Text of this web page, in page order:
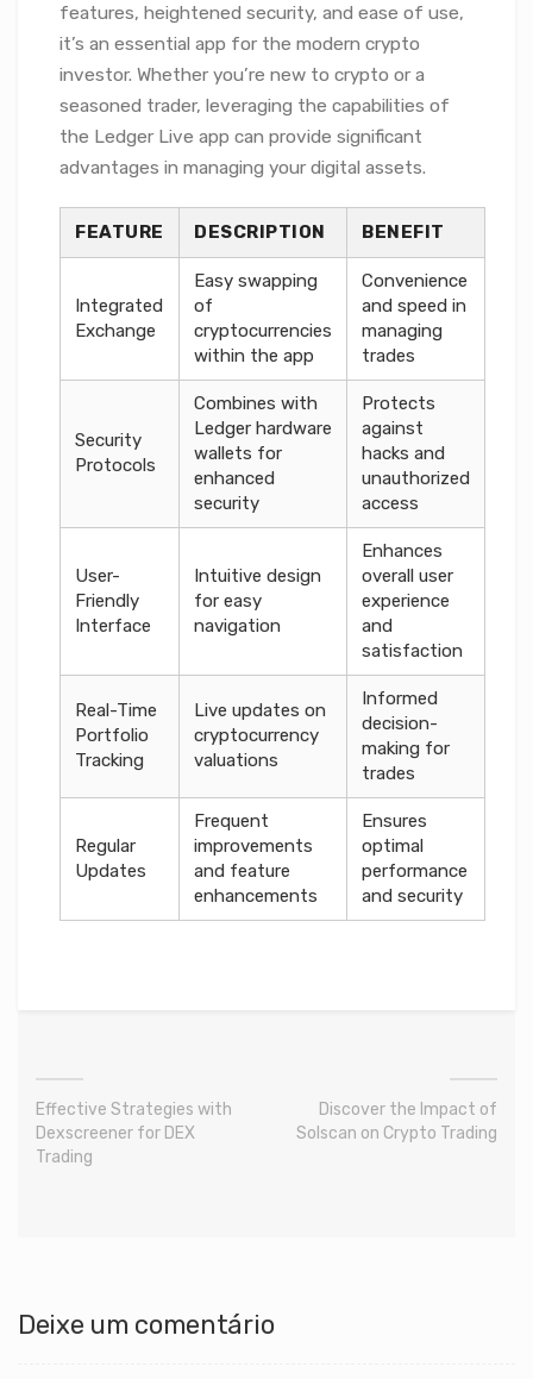
features, heightened security, and ease of use,
it’s an essential app for the modern crypto
investor. Whether you’re new to crypto or a
seasoned trader, leveraging the capabilities of
the Ledger Live app can provide significant
advantages in managing your digital assets.
FEATURE DESCRIPTION BENEFIT
Integrated
Exchange
Easy swapping
of
cryptocurrencies
within the app
Convenience
and speed in
managing
trades
Security
Protocols
Combines with
Ledger hardware
wallets for
enhanced
security
Protects
against
hacks and
unauthorized
access
User-
Friendly
Interface
Intuitive design
for easy
navigation
Enhances
overall user
experience
and
satisfaction
Real-Time
Portfolio
Tracking
Live updates on
cryptocurrency
valuations
Informed
decision-
making for
trades
Regular
Updates
Frequent
improvements
and feature
enhancements
Ensures
optimal
performance
and security
Effective Strategies with
Dexscreener for DEX
Trading
Discover the Impact of
Solscan on Crypto Trading
Deixe um comentário